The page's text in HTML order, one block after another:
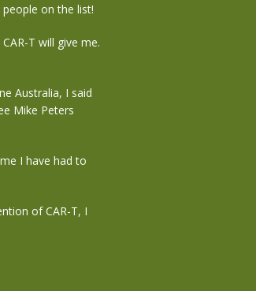
on the list!
T will give me.
Australia, I said
Mike Peters
I have had to
of CAR-T, I